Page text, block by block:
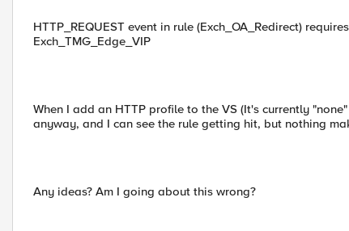
HTTP_REQUEST event in rule (Exch_OA_Redirect)
Exch_TMG_Edge_VIP
When I add an HTTP profile to the VS (It's currently
anyway, and I can see the rule getting hit, but nothing
Any ideas? Am I going about this wrong?